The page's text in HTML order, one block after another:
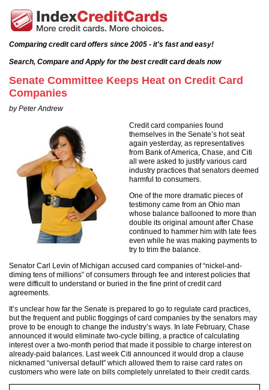
Comparing credit card offers since 2005 - it's fast and easy!
Search, Compare and Apply for the best credit card deals now
Senate Committee Keeps Heat on Credit Card
Companies
by Peter Andrew
Credit card companies found
themselves in the Senate’s hot seat
again yesterday, as representatives
from Bank of America, Chase, and Citi
all were asked to justify various card
industry practices that senators deemed
harmful to consumers.
One of the more dramatic pieces of
testimony came from an Ohio man
whose balance ballooned to more than
double its original amount after Chase
continued to hammer him with late fees
even while he was making payments to
try to trim the balance.
Senator Carl Levin of Michigan accused card companies of “nickel-and-
diming tens of millions” of consumers through fee and interest policies that
were difficult to understand or buried in the fine print of credit card
agreements.
It’s unclear how far the Senate is prepared to go to regulate card practices,
but the frequent and public floggings of card companies by the senators may
prove to be enough to change the industry’s ways. In late February, Chase
announced it would eliminate two-cycle billing, a practice of calculating
interest over a two-month period that made it possible to charge interest on
already-paid balances. Last week Citi announced it would drop a clause
nicknamed “universal default” which allowed them to raise card rates on
customers who were late on bills completely unrelated to their credit cards.